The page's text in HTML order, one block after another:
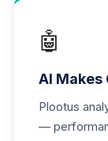
23.
T.
🤖
AI
Plootus
—